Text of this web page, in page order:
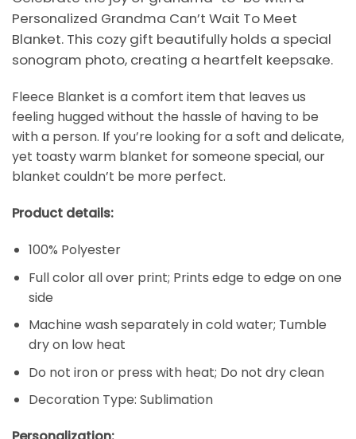
Personalized Grandma Can’t Wait To Meet
Blanket. This cozy gift beautifully holds a special
sonogram photo, creating a heartfelt keepsake.
Fleece Blanket is a comfort item that leaves us
feeling hugged without the hassle of having to be
with a person. If you’re looking for a soft and delicate,
yet toasty warm blanket for someone special, our
blanket couldn’t be more perfect.
Product details:
100% Polyester
Full color all over print; Prints edge to edge on one
side
Machine wash separately in cold water; Tumble
dry on low heat
Do not iron or press with heat; Do not dry clean
Decoration Type: Sublimation